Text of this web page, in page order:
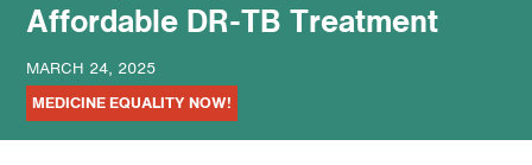
Affordable DR-TB Treatment
MARCH 24, 2025
MEDICINE EQUALITY NOW!